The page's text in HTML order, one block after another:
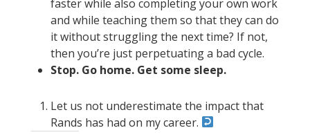
faster while also completing your own work
and while teaching them so that they can do
it without struggling the next time? If not,
then you’re just perpetuating a bad cycle.
Stop. Go home. Get some sleep.
Let us not underestimate the impact that
Rands has had on my career.